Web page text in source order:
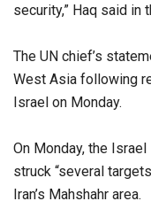
security,” Haq said in
The UN chief’s
West Asia following
Israel on Monday.
On Monday, the
struck “several
Iran’s Mahshahr area.